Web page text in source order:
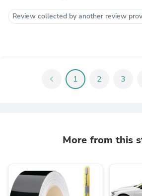
Review collected by another review
chevron_left 1 2 3
More from this